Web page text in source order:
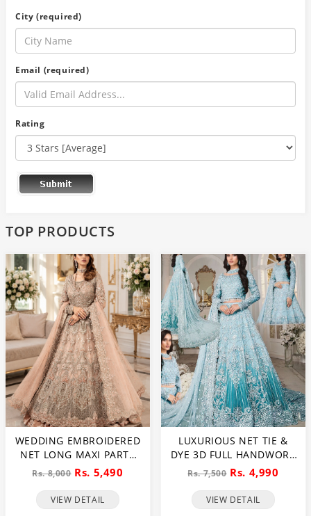
City (required)
Email (required)
Rating
TOP PRODUCTS
WEDDING EMBROIDERED
NET LONG MAXI PARTY
WEAR (UNSTITCHED) (CHI-
Rs. 8,000 Rs. 5,490
VIEW DETAIL
LUXURIOUS NET TIE &
DYE 3D FULL HANDWORK
HEAVY PEARLS USE &
HEAVY EMBROIDERED
NET WEDDING MAXI
Rs. 7,500 Rs. 4,990
VIEW DETAIL